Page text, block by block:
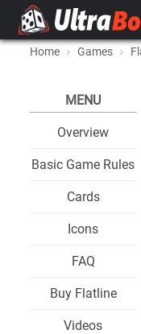
Home Games
MENU
Overview
Basic Game Rules
Cards
Icons
FAQ
Buy Flatline
Videos